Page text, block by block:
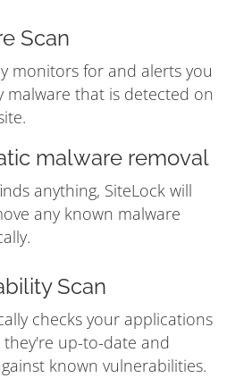
Scan
monitors for and alerts you
malware that is detected on
malware removal
anything, SiteLock will
any known malware
Scan
checks your applications
up-to-date and
known vulnerabilities.